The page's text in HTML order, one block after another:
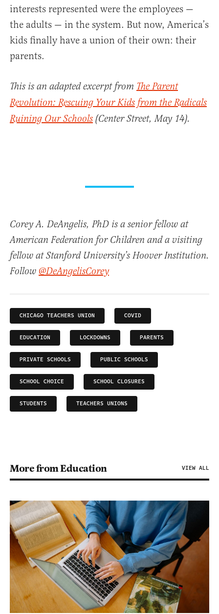
interests represented were the employees —
the adults — in the system. But now, America’s
kids finally have a union of their own: their
parents.
This is an adapted excerpt from The Parent
Revolution: Rescuing Your Kids from the Radicals
Ruining Our Schools (Center Street, May 14).
Corey A. DeAngelis, PhD is a senior fellow at
American Federation for Children and a visiting
fellow at Stanford University’s Hoover Institution.
Follow @DeAngelisCorey
CHICAGO TEACHERS UNION COVID
EDUCATION LOCKDOWNS PARENTS
PRIVATE SCHOOLS PUBLIC SCHOOLS
SCHOOL CHOICE SCHOOL CLOSURES
STUDENTS TEACHERS UNIONS
More from Education VIEW ALL